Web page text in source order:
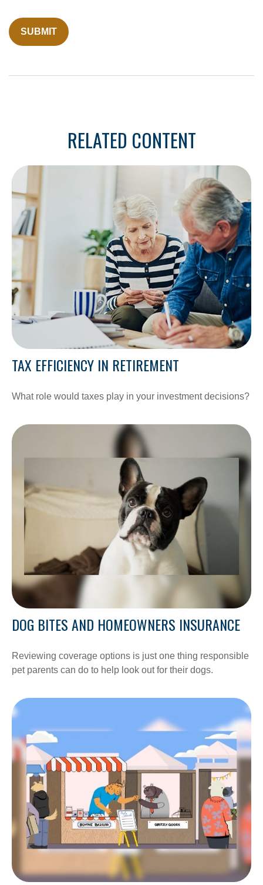
RELATED CONTENT
TAX EFFICIENCY IN RETIREMENT
What role would taxes play in your investment decisions?
DOG BITES AND HOMEOWNERS INSURANCE
Reviewing coverage options is just one thing responsible
pet parents can do to help look out for their dogs.